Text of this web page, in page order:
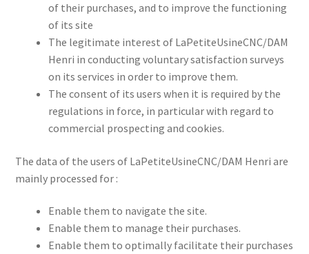
of their purchases, and to improve the functioning
of its site
The legitimate interest of LaPetiteUsineCNC/DAM
Henri in conducting voluntary satisfaction surveys
on its services in order to improve them.
The consent of its users when it is required by the
regulations in force, in particular with regard to
commercial prospecting and cookies.
The data of the users of LaPetiteUsineCNC/DAM Henri are
mainly processed for :
Enable them to navigate the site.
Enable them to manage their purchases.
Enable them to optimally facilitate their purchases